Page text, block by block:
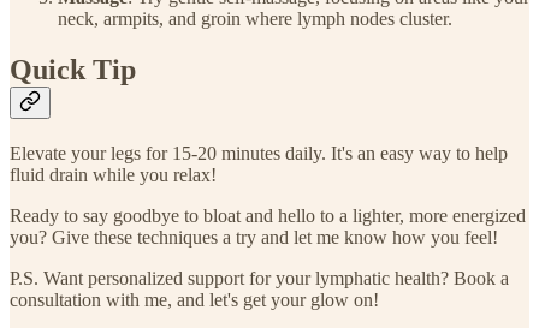
neck, armpits, and groin where lymph nodes cluster.
Quick Tip
Elevate your legs for 15-20 minutes daily. It's an easy way to help
fluid drain while you relax!
Ready to say goodbye to bloat and hello to a lighter, more energized
you? Give these techniques a try and let me know how you feel!
P.S. Want personalized support for your lymphatic health? Book a
consultation with me, and let's get your glow on!